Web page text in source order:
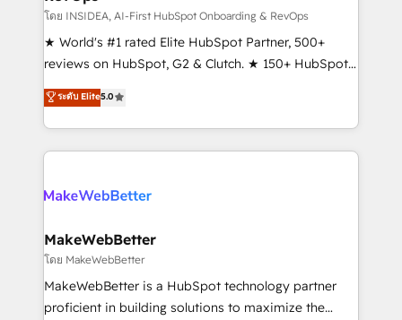
customer lifecycle through seamless integrations,
ensure long-term adoption with change-
management programs, and align marketing, sales,
HubSpot accreditations and experience across
hundreds of organizations in dozens of industries,
explore whether S2 is the partner you’ve been
โดย INSIDEA, AI-First HubSpot Onboarding & RevOps
★ World's #1 rated Elite HubSpot Partner, 500+
reviews on HubSpot, G2 & Clutch. ★ 150+ HubSpot
Certified Experts & Trainers across the team ★
1,500+ implementations across five continents ★ AI-
First, RevOps-led, Onboarding obsessed ★
Company of the Year 2024/25 INSIDEA helps
engine. We onboard your team, migrate your data,
from week one, in your time zone. What we do ➤
Onboarding: Live in weeks, with workflows built
around your business, not a template. ➤ Migration:
Move from any legacy CRM. Zero downtime, full data
ระดับ Elite5.0
MakeWebBetter
โดย MakeWebBetter
MakeWebBetter is a HubSpot technology partner
proficient in building solutions to maximize the